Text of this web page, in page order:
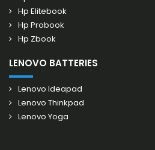
Hp Elitebook
Hp Probook
Hp Zbook
LENOVO BATTERIES
Lenovo Ideapad
Lenovo Thinkpad
Lenovo Yoga